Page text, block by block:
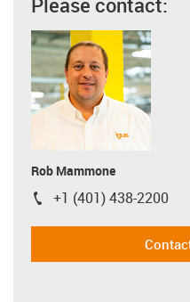
Rob Mammone
igus-icon-phone
+1 (401) 438-2200